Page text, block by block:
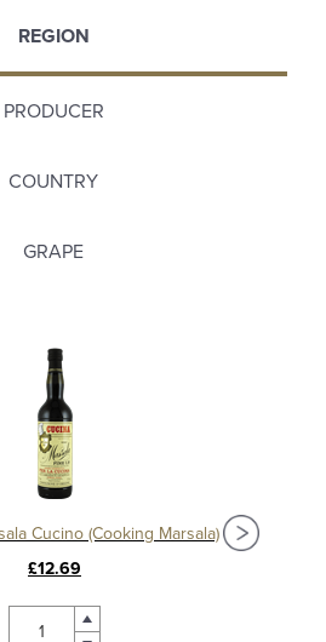
REGION
PRODUCER
COUNTRY
GRAPE
Cucino (Cooking Marsala)
£12.69